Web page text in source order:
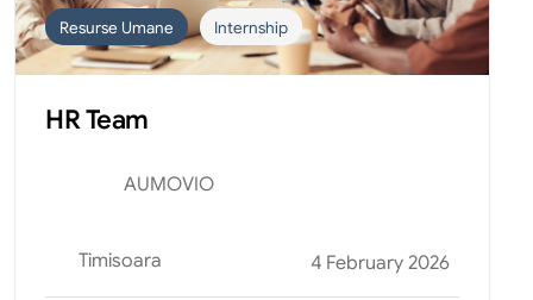
Resurse Umane Internship
HR Team
AUMOVIO
Timisoara 4 February 2026